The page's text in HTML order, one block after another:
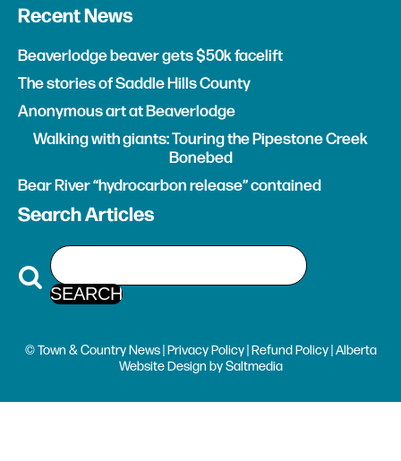
Recent News
Beaverlodge beaver gets $50k facelift
The stories of Saddle Hills County
Anonymous art at Beaverlodge
Walking with giants: Touring the Pipestone Creek
Bonebed
Bear River “hydrocarbon release” contained
Search Articles
© Town & Country News |Privacy Policy|Refund Policy| Alberta
Website Design bySaltmedia